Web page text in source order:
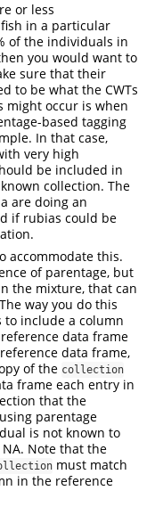
or less
in a particular
of the individuals in
you would want to
sure that their
to be what the CWTs
might occur is when
based tagging
In that case,
very high
be included in
collection. The
are doing an
if rubias could be
accommodate this.
of parentage, but
the mixture, that can
way you do this
to include a column
data frame
data frame,
of the collection
frame each entry in
that the
parentage
is not known to
Note that the
must match
in the reference